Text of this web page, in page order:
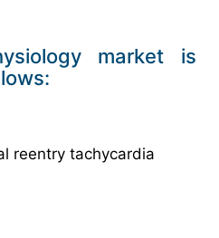
market is
reentry tachycardia